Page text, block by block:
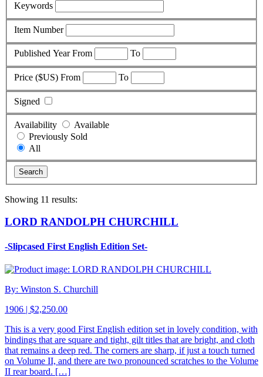
Keywords
Item Number
Published Year From To
Price ($US) From To
Signed
Availability
Available
Previously Sold
All
Showing 11 results:
LORD RANDOLPH CHURCHILL
-Slipcased First English Edition Set-
By: Winston S. Churchill
1906 | $2,250.00
This is a very good First English edition set in lovely condition, with
bindings that are square and tight, gilt titles that are bright, and cloth
that remains a deep red. The corners are sharp, if just a touch turned
on Volume II, and there are two pronounced scratches to the Volume
II rear board. […]